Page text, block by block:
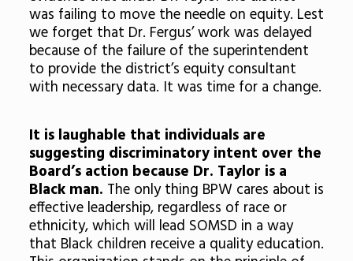
was failing to move the needle on equity. Lest
we forget that Dr. Fergus’ work was delayed
because of the failure of the superintendent
to provide the district’s equity consultant
with necessary data. It was time for a change.
It is laughable that individuals are
suggesting discriminatory intent over the
Board’s action because Dr. Taylor is a
Black man. The only thing BPW cares about is
effective leadership, regardless of race or
ethnicity, which will lead SOMSD in a way
that Black children receive a quality education.